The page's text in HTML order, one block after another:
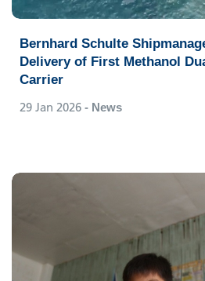
Bernhard Schulte
Delivery of First Methanol
Carrier
29 Jan 2026 - News